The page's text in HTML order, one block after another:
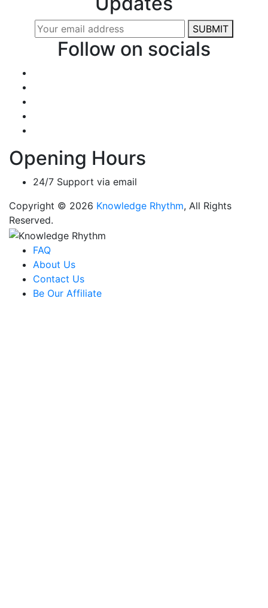
SUBMIT
Follow on socials
Opening Hours
24/7 Support via email
Copyright © 2026 Knowledge Rhythm, All Rights
Reserved.
FAQ
About Us
Contact Us
Be Our Affiliate